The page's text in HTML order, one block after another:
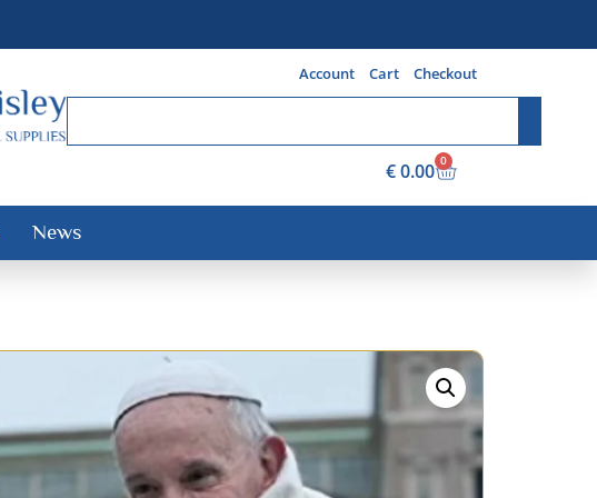
Account Cart Checkout
€0.00 0
News